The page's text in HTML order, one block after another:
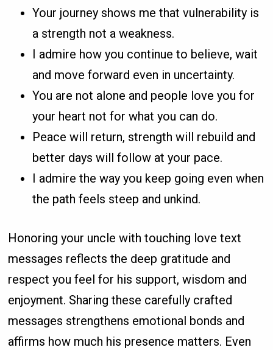
Your journey shows me that vulnerability is
a strength not a weakness.
I admire how you continue to believe, wait
and move forward even in uncertainty.
You are not alone and people love you for
your heart not for what you can do.
Peace will return, strength will rebuild and
better days will follow at your pace.
I admire the way you keep going even when
the path feels steep and unkind.
Honoring your uncle with touching love text
messages reflects the deep gratitude and
respect you feel for his support, wisdom and
enjoyment. Sharing these carefully crafted
messages strengthens emotional bonds and
affirms how much his presence matters. Even